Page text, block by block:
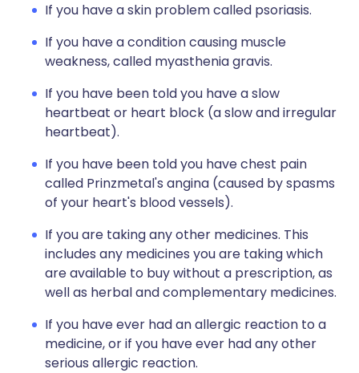
If you have a skin problem called psoriasis.
If you have a condition causing muscle
weakness, called myasthenia gravis.
If you have been told you have a slow
heartbeat or heart block (a slow and irregular
heartbeat).
If you have been told you have chest pain
called Prinzmetal's angina (caused by spasms
of your heart's blood vessels).
If you are taking any other medicines. This
includes any medicines you are taking which
are available to buy without a prescription, as
well as herbal and complementary medicines.
If you have ever had an allergic reaction to a
medicine, or if you have ever had any other
serious allergic reaction.